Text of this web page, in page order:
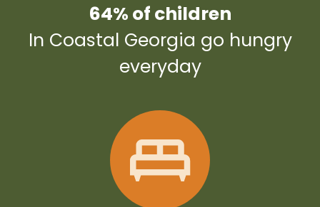
64% of children
In Coastal Georgia go hungry
everyday